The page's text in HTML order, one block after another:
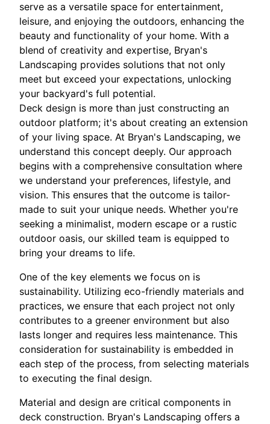
serve as a versatile space for entertainment,
leisure, and enjoying the outdoors, enhancing the
beauty and functionality of your home. With a
blend of creativity and expertise, Bryan's
Landscaping provides solutions that not only
meet but exceed your expectations, unlocking
your backyard's full potential.
Deck design is more than just constructing an
outdoor platform; it's about creating an extension
of your living space. At Bryan's Landscaping, we
understand this concept deeply. Our approach
begins with a comprehensive consultation where
we understand your preferences, lifestyle, and
vision. This ensures that the outcome is tailor-
made to suit your unique needs. Whether you're
seeking a minimalist, modern escape or a rustic
outdoor oasis, our skilled team is equipped to
bring your dreams to life.
One of the key elements we focus on is
sustainability. Utilizing eco-friendly materials and
practices, we ensure that each project not only
contributes to a greener environment but also
lasts longer and requires less maintenance. This
consideration for sustainability is embedded in
each step of the process, from selecting materials
to executing the final design.
Material and design are critical components in
deck construction. Bryan's Landscaping offers a